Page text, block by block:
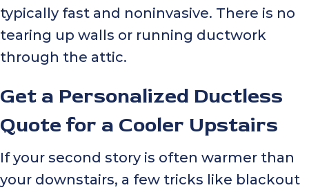
typically fast and noninvasive. There is no
tearing up walls or running ductwork
through the attic.
Get a Personalized Ductless
Quote for a Cooler Upstairs
If your second story is often warmer than
your downstairs, a few tricks like blackout